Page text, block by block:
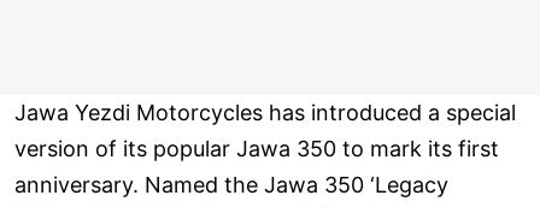
Jawa Yezdi Motorcycles has introduced a special
version of its popular Jawa 350 to mark its first
anniversary. Named the Jawa 350 ‘Legacy